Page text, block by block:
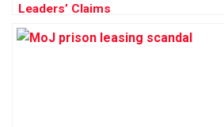
Leaders’ Claims